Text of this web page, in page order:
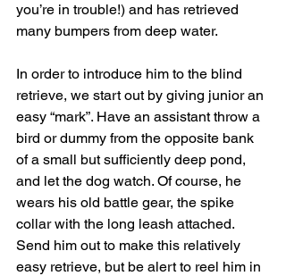
you’re in trouble!) and has retrieved
many bumpers from deep water.
In order to introduce him to the blind
retrieve, we start out by giving junior an
easy “mark”. Have an assistant throw a
bird or dummy from the opposite bank
of a small but sufficiently deep pond,
and let the dog watch. Of course, he
wears his old battle gear, the spike
collar with the long leash attached.
Send him out to make this relatively
easy retrieve, but be alert to reel him in